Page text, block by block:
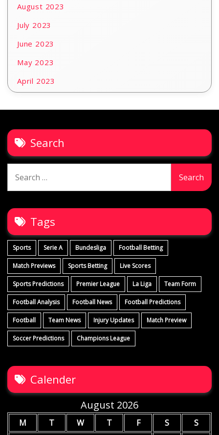
August 2023
July 2023
June 2023
May 2023
April 2023
Search
for:
Tags
Sports Serie A Bundesliga Football Betting
Match Previews Sports Betting Live Scores
Sports Predictions Premier League La Liga Team Form
Football Analysis Football News Football Predictions
Football Team News Injury Updates Match Preview
Soccer Predictions Champions League
Calender
August 2026
M T W T F S S